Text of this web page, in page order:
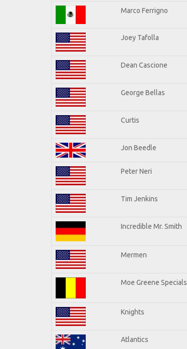
Marco Ferrigno
Joey Tafolla
Dean Cascione
George Bellas
Curtis
Jon Beedle
Peter Neri
Tim Jenkins
Incredible Mr. Smith
Mermen
Moe Greene Specials
Knights
Atlantics